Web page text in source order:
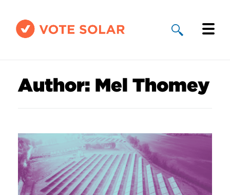
Solar By State
Take Action
Donate
Author: Mel Thomey